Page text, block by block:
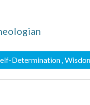
Determination ,